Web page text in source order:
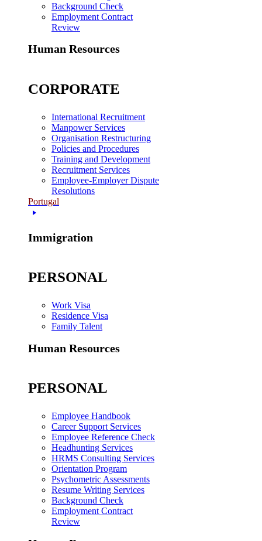
Background Check
Employment Contract
Review
Human Resources
CORPORATE
International Recruitment
Manpower Services
Organisation Restructuring
Policies and Procedures
Training and Development
Recruitment Services
Employee-Employer Dispute
Resolutions
Portugal
Immigration
PERSONAL
Work Visa
Residence Visa
Family Talent
Human Resources
PERSONAL
Employee Handbook
Career Support Services
Employee Reference Check
Headhunting Services
HRMS Consulting Services
Orientation Program
Psychometric Assessments
Resume Writing Services
Background Check
Employment Contract
Review